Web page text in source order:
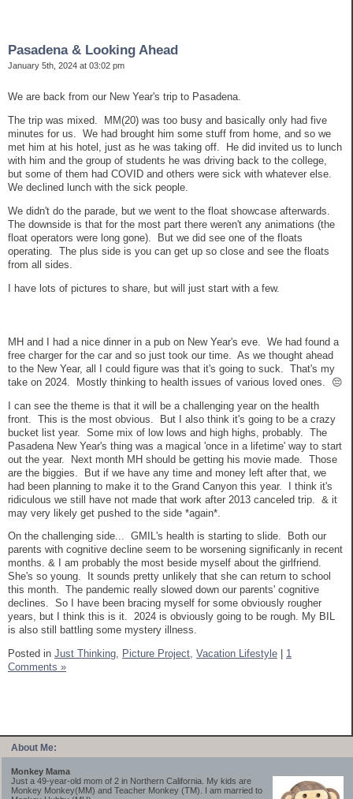
About Me:
Monkey Mama
Just a 49-year-old mom of 2 in Northern California. My kids are
Monkey Monkey(MM) and Teacher Monkey (TM). I am married to
Pasadena & Looking Ahead
January 5th, 2024 at 03:02 pm
We are back from our New Year's trip to Pasadena.
The trip was mixed. MM(20) was too busy and basically only had five
minutes for us. We had brought him some stuff from home, and so we
met him at his hotel, just as he was taking off. He did invited us to lunch
with him and the group of students he was driving back to the college,
but some of them had COVID and others were sick with whatever else.
We declined lunch with the sick people.
We didn't do the parade, but we went to the float showcase afterwards.
The downside is that for the most part there weren't any animations (the
float operators were long gone). But we did see one of the floats
operating. The plus side is you can get up so close and see the floats
from all sides.
I have lots of pictures to share, but will just start with a few.
MH and I had a nice dinner in a pub on New Year's eve. We had found a
free charger for the car and so just took our time. As we thought ahead
to the New Year, all I could figure was that it's going to suck. That's my
take on 2024. Mostly thinking to health issues of various loved ones. 😔
I can see the theme is that it will be a challenging year on the health
front. This is the most obvious. But I also think it's going to be a crazy
bucket list year. Some mix of low lows and high highs, probably. The
Pasadena New Year's thing was a magical 'once in a lifetime' way to start
out the year. Next month MH should be getting his movie made. Those
are the biggies. But if we have any time and money left after that, we
had been planning to make it to the Grand Canyon this year. I think it's
ridiculous we still have not made that work after 2013 canceled trip. & it
may very likely get pushed to the side *again*.
On the challenging side... GMIL's health is starting to slide. Both our
parents with cognitive decline seem to be worsening significanly in recent
months. & I am probably the most beside myself about the girlfriend.
She's so young. It sounds pretty unlikely that she can return to school
this month. The pandemic really slowed down our parents' cognitive
declines. So I have been bracing myself for some obviously rougher
years, but I think this is it. 2024 is obviously going to be rough. My BIL
is also still battling some mystery illness.
Posted in Just Thinking, Picture Project, Vacation Lifestyle
1
Comments »